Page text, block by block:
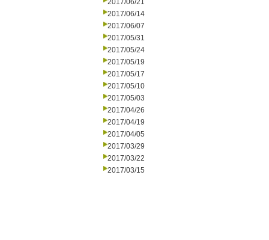
2017/06/21
2017/06/14
2017/06/07
2017/05/31
2017/05/24
2017/05/19
2017/05/17
2017/05/10
2017/05/03
2017/04/26
2017/04/19
2017/04/05
2017/03/29
2017/03/22
2017/03/15